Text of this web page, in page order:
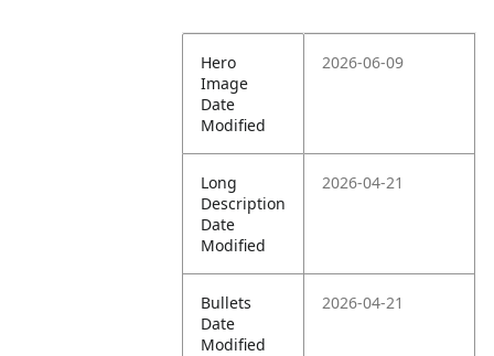
Hero
Image
Date
Modified
2026-06-09
Long
Description
Date
Modified
2026-04-21
Bullets
Date
Modified
2026-04-21